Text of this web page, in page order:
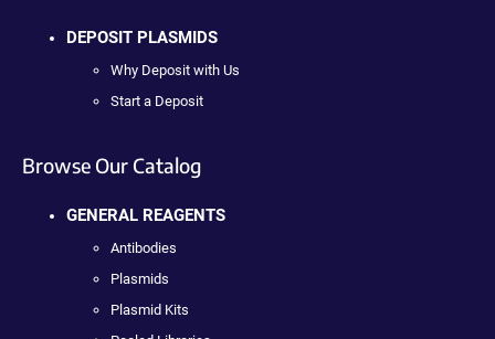
DEPOSIT PLASMIDS
Why Deposit with Us
Start a Deposit
Browse Our Catalog
GENERAL REAGENTS
Antibodies
Plasmids
Plasmid Kits